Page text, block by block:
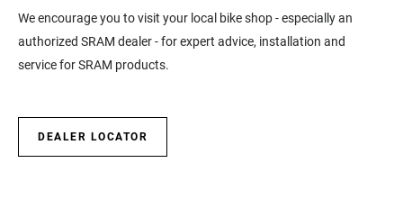
We encourage you to visit your local bike shop - especially an
authorized SRAM dealer - for expert advice, installation and
service for SRAM products.
DEALER LOCATOR